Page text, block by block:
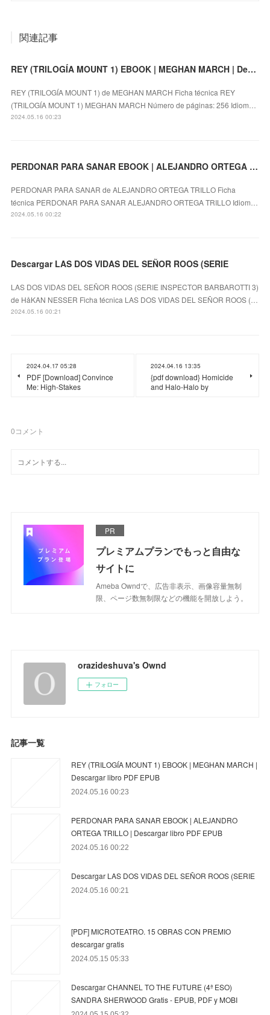
関連記事
REY (TRILOGÍA MOUNT 1) EBOOK | MEGHAN MARCH | Descargar libro PDF EPUB
REY (TRILOGÍA MOUNT 1) de MEGHAN MARCH Ficha técnica REY
(TRILOGÍA MOUNT 1) MEGHAN MARCH Número de páginas: 256 Idiom…
2024.05.16 00:23
PERDONAR PARA SANAR EBOOK | ALEJANDRO ORTEGA TRILLO | Descargar libro PDF EPUB
PERDONAR PARA SANAR de ALEJANDRO ORTEGA TRILLO Ficha
técnica PERDONAR PARA SANAR ALEJANDRO ORTEGA TRILLO Idiom…
2024.05.16 00:22
Descargar LAS DOS VIDAS DEL SEÑOR ROOS (SERIE
LAS DOS VIDAS DEL SEÑOR ROOS (SERIE INSPECTOR BARBAROTTI 3)
de HåKAN NESSER Ficha técnica LAS DOS VIDAS DEL SEÑOR ROOS (…
2024.05.16 00:21
2024.04.17 05:28
PDF [Download] Convince
Me: High-Stakes
2024.04.16 13:35
{pdf download} Homicide
and Halo-Halo by
0コメント
PR
プレミアムプランでもっと自由な
サイトに
Ameba Owndで、広告非表示、画像容量無制
限、ページ数無制限などの機能を開放しよう。
orazideshuva's Ownd
フォロー
記事一覧
REY (TRILOGÍA MOUNT 1) EBOOK | MEGHAN MARCH |
Descargar libro PDF EPUB
2024.05.16 00:23
PERDONAR PARA SANAR EBOOK | ALEJANDRO
ORTEGA TRILLO | Descargar libro PDF EPUB
2024.05.16 00:22
Descargar LAS DOS VIDAS DEL SEÑOR ROOS (SERIE
2024.05.16 00:21
[PDF] MICROTEATRO. 15 OBRAS CON PREMIO
descargar gratis
2024.05.15 05:33
Descargar CHANNEL TO THE FUTURE (4ª ESO)
SANDRA SHERWOOD Gratis - EPUB, PDF y MOBI